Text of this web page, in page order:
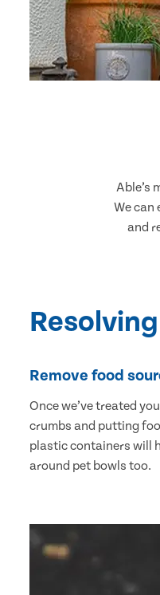
Able’s
We can
and
Remove food
Once we’ve treated
crumbs and putting
plastic containers will
around pet bowls too.